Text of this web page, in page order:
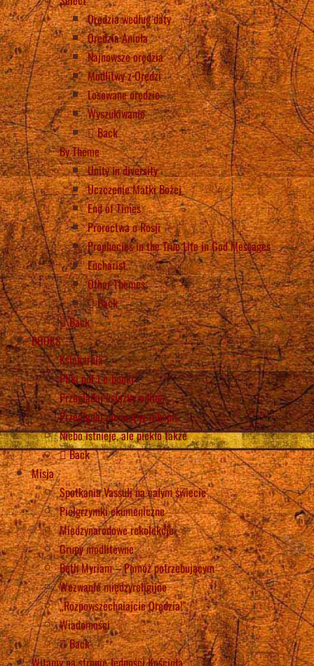
Orędzia według daty
Orędzia Anioła
Najnowsze orędzia
Modlitwy z Orędzi
Losowane orędzie
Wyszukiwanie
Back
By Theme
Unity in diversity
Uczczenie Matki Bożej
End of Times
Proroctwa o Rosji
Prophecies in the True Life in God Messages
Eucharist
Other Themes
Back
Back
BOOKS
Księgarnia
Pliki pdf i e-booki
Przeglądaj książkę online
Przeglądaj pierwotny rękopis
Niebo istnieje, ale piekło także
Back
Misja
Spotkania Vassuli na całym świecie
Pielgrzymki ekumeniczne
Międzynarodowe rekolekcje
Grupy modlitewne
Beth Myriam – Pomóż potrzebującym
Wezwanie międzyreligijne
„Rozpowszechniajcie Orędzia!”
Wiadomości
Back
Witamy na stronie Jedności Kościoła